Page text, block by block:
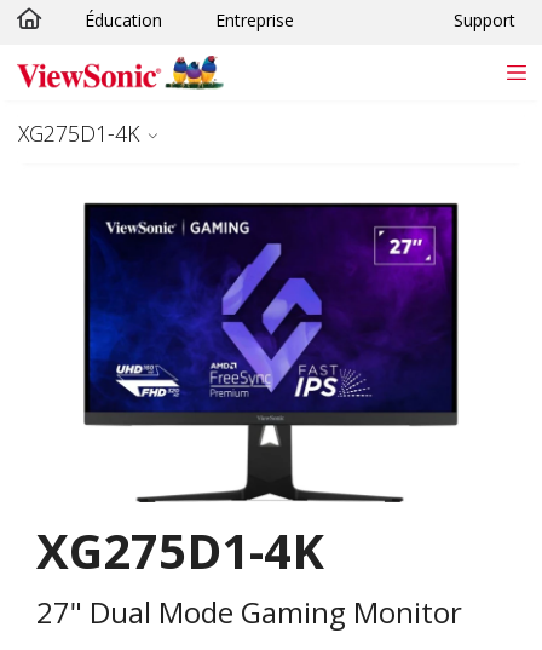
Passer au contenu principal
Éducation Entreprise Support
XG275D1-4K
XG275D1-4K
27" Dual Mode Gaming Monitor